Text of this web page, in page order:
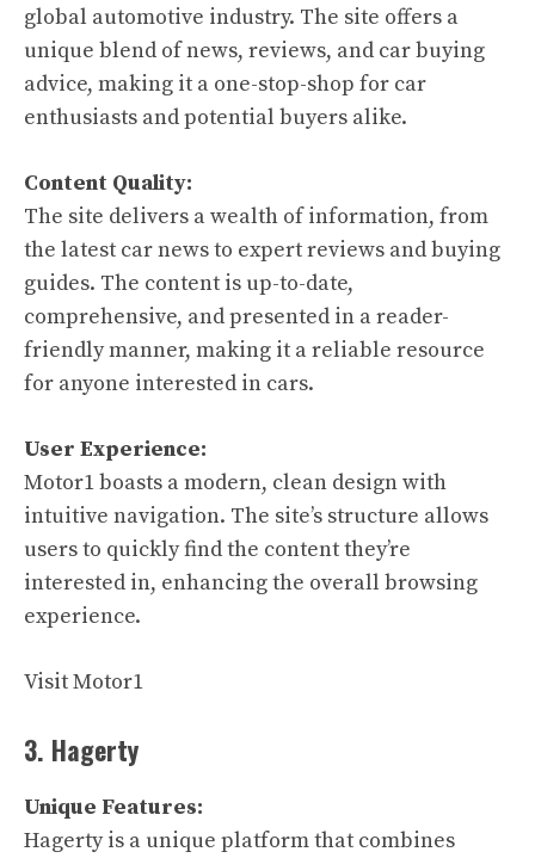
global automotive industry. The site offers a
unique blend of news, reviews, and car buying
advice, making it a one-stop-shop for car
enthusiasts and potential buyers alike.
Content Quality:
The site delivers a wealth of information, from
the latest car news to expert reviews and buying
guides. The content is up-to-date,
comprehensive, and presented in a reader-
friendly manner, making it a reliable resource
for anyone interested in cars.
User Experience:
Motor1 boasts a modern, clean design with
intuitive navigation. The site’s structure allows
users to quickly find the content they’re
interested in, enhancing the overall browsing
experience.
Visit Motor1
3. Hagerty
Unique Features:
Hagerty is a unique platform that combines